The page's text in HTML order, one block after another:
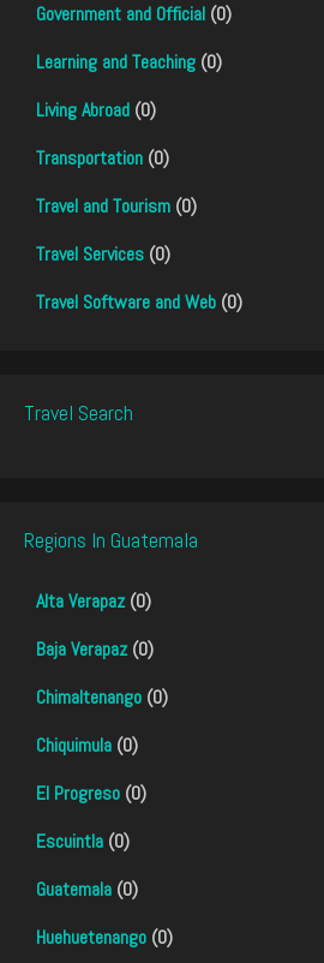
Government and Official (0)
Learning and Teaching (0)
Living Abroad (0)
Transportation (0)
Travel and Tourism (0)
Travel Services (0)
Travel Software and Web (0)
Travel Search
Regions In Guatemala
Alta Verapaz(0)
Baja Verapaz(0)
Chimaltenango (0)
Chiquimula (0)
El Progreso (0)
Escuintla (0)
Guatemala (0)
Huehuetenango (0)